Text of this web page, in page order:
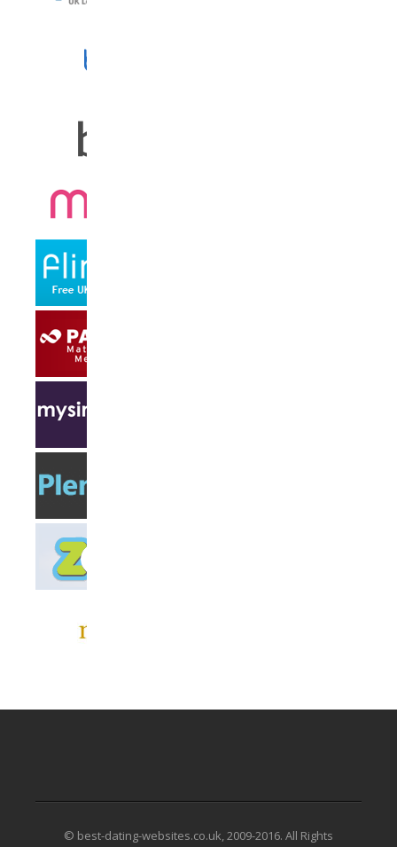
© best-dating-websites.co.uk, 2009-2016. All Rights